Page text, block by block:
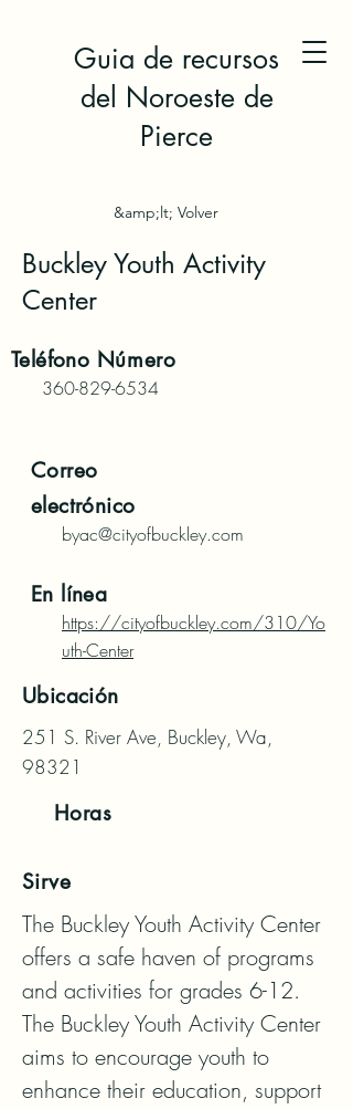
Guia de recursos
del Noroeste de
Pierce
&amp;lt; Volver
Buckley Youth Activity
Center
Teléfono Número
360-829-6534
Correo
electrónico
byac@cityofbuckley.com
En línea
https://cityofbuckley.com/310/Yo
uth-Center
Ubicación
251 S. River Ave, Buckley, Wa,
98321
Horas
Sirve
The Buckley Youth Activity Center
offers a safe haven of programs
and activities for grades 6-12.
The Buckley Youth Activity Center
aims to encourage youth to
enhance their education, support